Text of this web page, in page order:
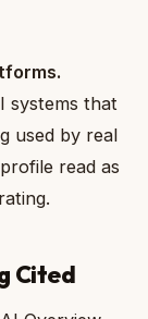
systems that
used by real
read as
Cited